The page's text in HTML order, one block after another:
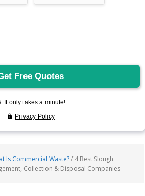
Is Commercial Waste?/ 4 Best Slough
Collection & Disposal Companies